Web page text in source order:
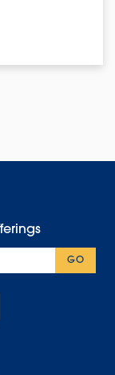
GO